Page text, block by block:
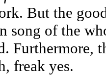
But the
song of the
Furthermore,
freak yes.